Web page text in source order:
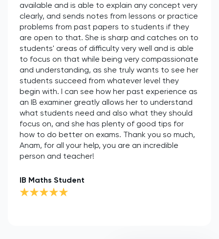
available and is able to explain any concept very
clearly, and sends notes from lessons or practice
problems from past papers to students if they
are open to that. She is sharp and catches on to
students' areas of difficulty very well and is able
to focus on that while being very compassionate
and understanding, as she truly wants to see her
students succeed from whatever level they
begin with. I can see how her past experience as
an IB examiner greatly allows her to understand
what students need and also what they should
focus on, and she has plenty of good tips for
how to do better on exams. Thank you so much,
Anam, for all your help, you are an incredible
person and teacher!
IB Maths Student